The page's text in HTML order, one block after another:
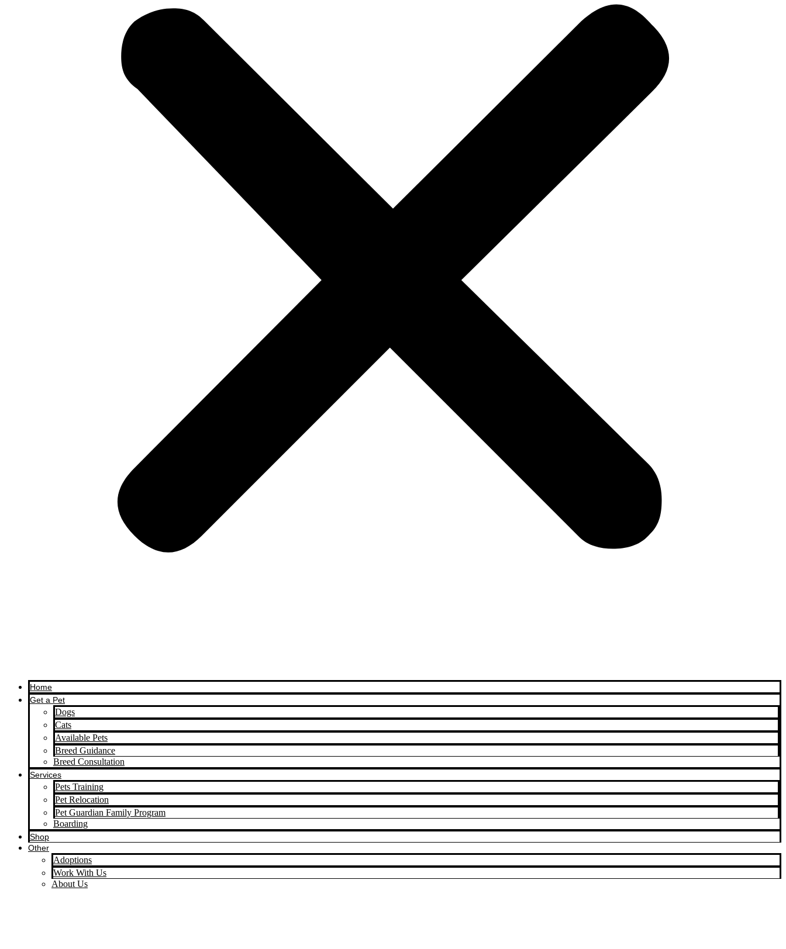
Home
Get a Pet
Dogs
Cats
Available Pets
Breed Guidance
Breed Consultation
Services
Pets Training
Pet Relocation
Pet Guardian Family Program
Boarding
Shop
Other
Adoptions
Work With Us
About Us